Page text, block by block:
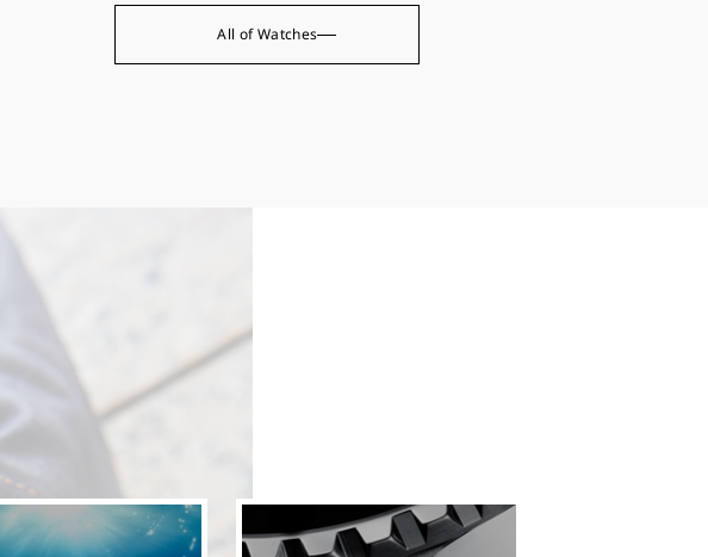
All of Watches